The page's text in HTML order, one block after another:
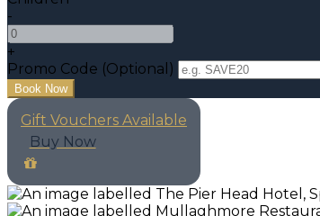
-
+
Promo Code (Optional)
Gift Vouchers Available
Buy Now